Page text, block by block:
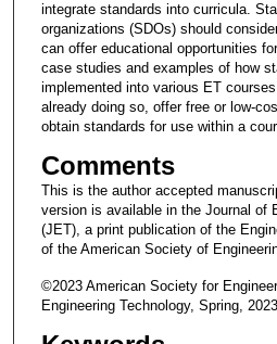
integrate standards into curricula.
organizations (SDOs) should
can offer educational opportunities
case studies and examples of how
implemented into various ET
already doing so, offer free or low-
obtain standards for use within a
Comments
This is the author accepted
version is available in the Journal of
(JET), a print publication of the
of the American Society of
©2023 American Society for
Engineering Technology, Spring,